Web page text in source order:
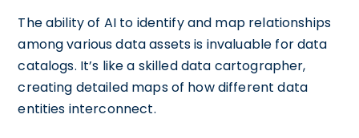
The ability of AI to identify and map relationships
among various data assets is invaluable for data
catalogs. It’s like a skilled data cartographer,
creating detailed maps of how different data
entities interconnect.